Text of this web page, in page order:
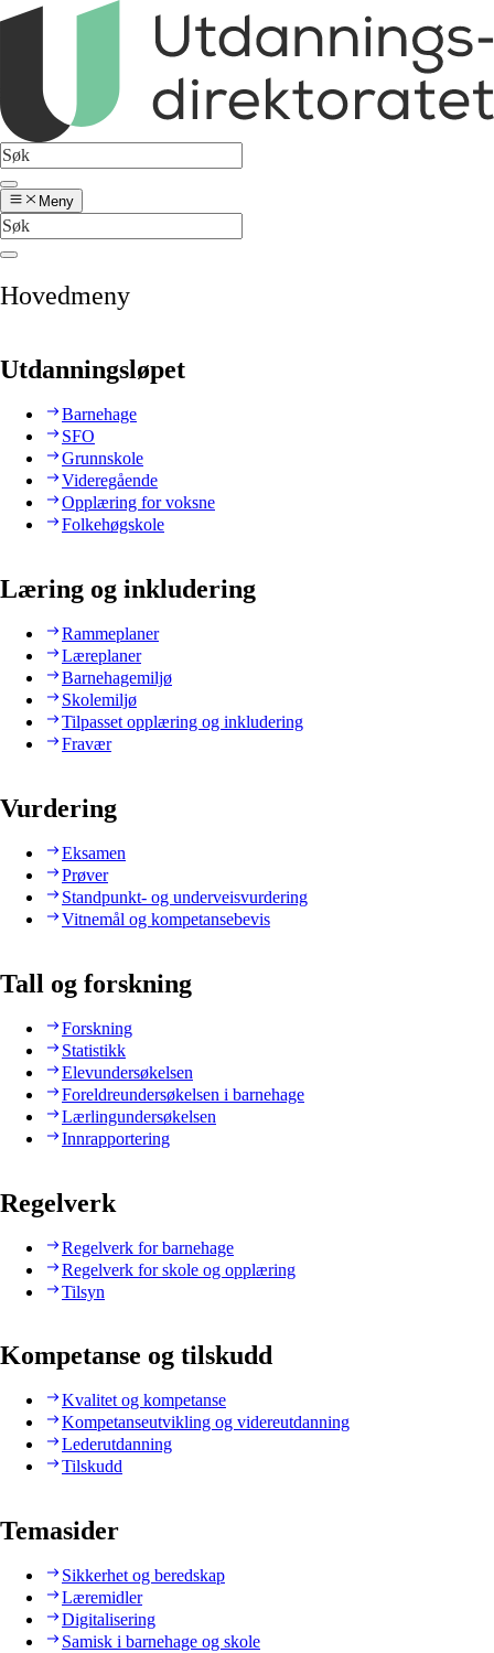
Meny
Hovedmeny
Utdanningsløpet
Barnehage
SFO
Grunnskole
Videregående
Opplæring for voksne
Folkehøgskole
Læring og inkludering
Rammeplaner
Læreplaner
Barnehagemiljø
Skolemiljø
Tilpasset opplæring og inkludering
Fravær
Vurdering
Eksamen
Prøver
Standpunkt- og underveisvurdering
Vitnemål og kompetansebevis
Tall og forskning
Forskning
Statistikk
Elevundersøkelsen
Foreldreundersøkelsen i barnehage
Lærlingundersøkelsen
Innrapportering
Regelverk
Regelverk for barnehage
Regelverk for skole og opplæring
Tilsyn
Kompetanse og tilskudd
Kvalitet og kompetanse
Kompetanseutvikling og videreutdanning
Lederutdanning
Tilskudd
Temasider
Sikkerhet og beredskap
Læremidler
Digitalisering
Samisk i barnehage og skole